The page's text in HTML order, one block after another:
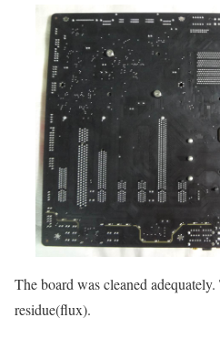
The board was cleaned
residue(flux).